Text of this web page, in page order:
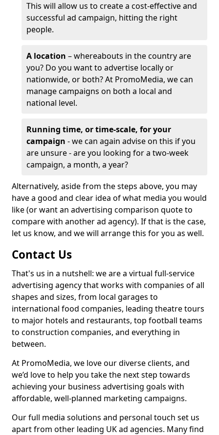
This will allow us to create a cost-effective and
successful ad campaign, hitting the right
people.
A location – whereabouts in the country are
you? Do you want to advertise locally or
nationwide, or both? At PromoMedia, we can
manage campaigns on both a local and
national level.
Running time, or time-scale, for your
campaign - we can again advise on this if you
are unsure - are you looking for a two-week
campaign, a month, a year?
Alternatively, aside from the steps above, you may
have a good and clear idea of what media you would
like (or want an advertising comparison quote to
compare with another ad agency). If that is the case,
let us know, and we will arrange this for you as well.
Contact Us
That's us in a nutshell: we are a virtual full-service
advertising agency that works with companies of all
shapes and sizes, from local garages to
international food companies, leading theatre tours
to major hotels and restaurants, top football teams
to construction companies, and everything in
between.
At PromoMedia, we love our diverse clients, and
we’d love to help you take the next step towards
achieving your business advertising goals with
affordable, well-planned marketing campaigns.
Our full media solutions and personal touch set us
apart from other leading UK ad agencies. Many find